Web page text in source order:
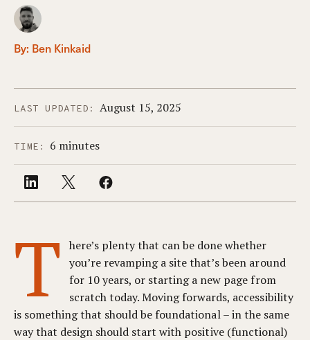
By: Ben Kinkaid
LAST UPDATED: August 15, 2025
TIME: 6 minutes
T
here’s plenty that can be done whether
you’re revamping a site that’s been around
for 10 years, or starting a new page from
scratch today. Moving forwards, accessibility
is something that should be foundational – in the same
way that design should start with positive (functional)